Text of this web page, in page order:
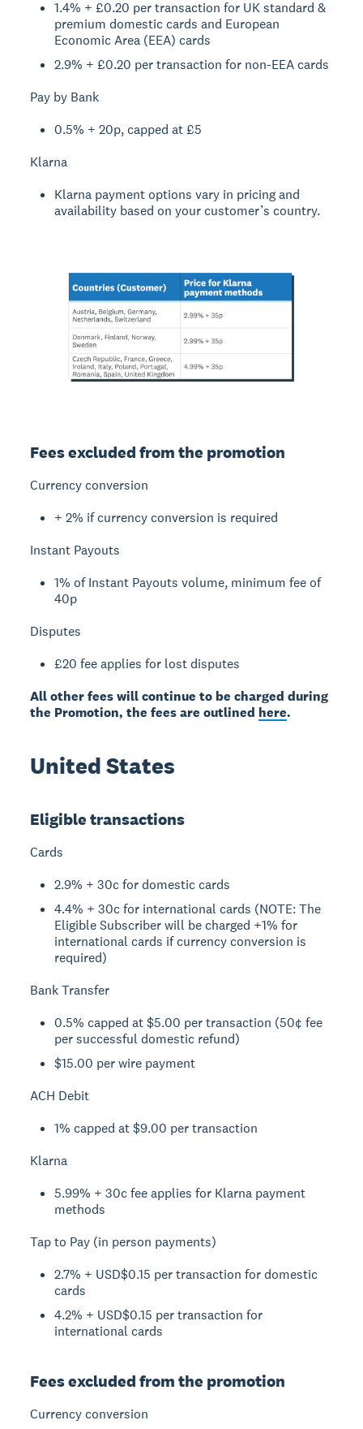
1.4% + £0.20 per transaction for UK standard &
premium domestic cards and European
Economic Area (EEA) cards
2.9% + £0.20 per transaction for non-EEA cards
Pay by Bank
0.5% + 20p, capped at £5
Klarna
Klarna payment options vary in pricing and
availability based on your customer’s country.
Fees excluded from the promotion
Currency conversion
+ 2% if currency conversion is required
Instant Payouts
1% of Instant Payouts volume, minimum fee of
40p
Disputes
£20 fee applies for lost disputes
All other fees will continue to be charged during
the Promotion, the fees are outlined here.
United States
Eligible transactions
Cards
2.9% + 30c for domestic cards
4.4% + 30c for international cards (NOTE: The
Eligible Subscriber will be charged +1% for
international cards if currency conversion is
required)
Bank Transfer
0.5% capped at $5.00 per transaction (50¢ fee
per successful domestic refund)
$15.00 per wire payment
ACH Debit
1% capped at $9.00 per transaction
Klarna
5.99% + 30c fee applies for Klarna payment
methods
Tap to Pay (in person payments)
2.7% + USD$0.15 per transaction for domestic
cards
4.2% + USD$0.15 per transaction for
international cards
Fees excluded from the promotion
Currency conversion